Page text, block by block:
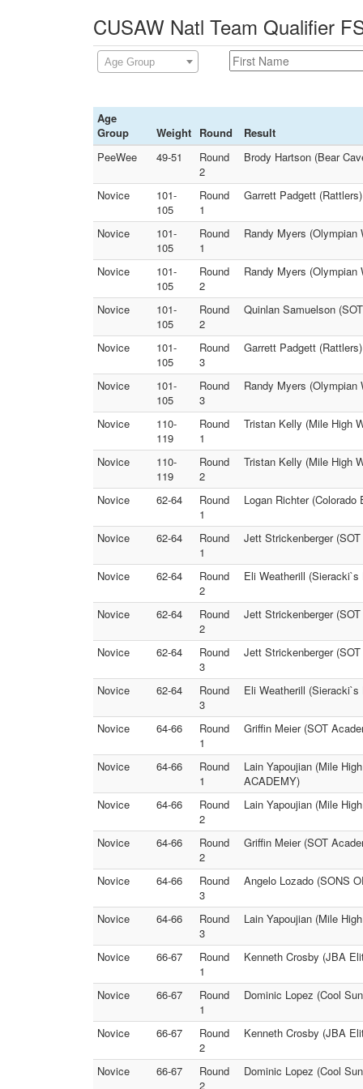
CUSAW Natl Team Qualifier
Age Group
Age
Group
Weight Round
Result
PeeWee
49-51
Round
2
Brody Hartson (Bear
Novice
101-
105
Round
1
Garrett Padgett
Novice
101-
105
Round
1
Randy Myers (Olympian
Novice
101-
105
Round
2
Randy Myers (Olympian
Novice
101-
105
Round
2
Quinlan Samuelson
Novice
101-
105
Round
3
Garrett Padgett
Novice
101-
105
Round
3
Randy Myers (Olympian
Novice
110-
119
Round
1
Tristan Kelly (Mile High
Novice
110-
119
Round
2
Tristan Kelly (Mile High
Novice 62-64
Round
1
Logan Richter
Novice 62-64
Round
1
Jett Strickenberger
Novice 62-64
Round
2
Eli Weatherill
Novice 62-64
Round
2
Jett Strickenberger
Novice 62-64
Round
3
Jett Strickenberger
Novice 62-64
Round
3
Eli Weatherill
Novice 64-66
Round
1
Griffin Meier (SOT
Novice 64-66
Round
1
Lain Yapoujian (Mile
ACADEMY)
Novice
64-66
Round
2
Lain Yapoujian (Mile
Novice 64-66
Round
2
Griffin Meier (SOT
Novice 64-66
Round
3
Angelo Lozado (SONS
Novice 64-66
Round
3
Lain Yapoujian (Mile
Novice 66-67
Round
1
Kenneth Crosby (JBA
Novice 66-67
Round
1
Dominic Lopez (Cool
Novice 66-67
Round
2
Kenneth Crosby (JBA
Novice 66-67
Round
2
Dominic Lopez (Cool